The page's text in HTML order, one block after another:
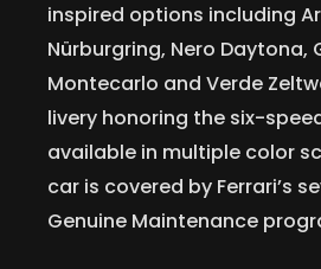
inspired options including
Nürburgring, Nero Daytona,
Montecarlo and Verde
livery honoring the six-
available in multiple color
car is covered by Ferrari’s
Genuine Maintenance